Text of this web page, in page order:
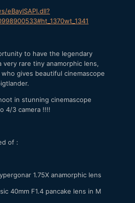
eBayISAPI.dll?
to have the legendary
very rare tiny anamorphic lens,
gives beautiful cinemascope
in stunning cinemascope
4/3 camera !!!!
of :
1.75X anamorphic lens
40mm F1.4 pancake lens in M